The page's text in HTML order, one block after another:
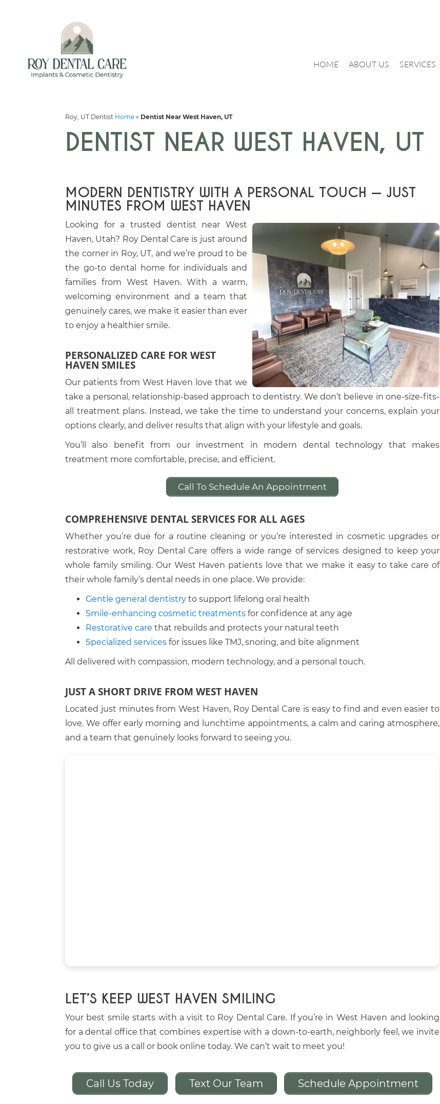
HOME ABOUT US SERVICES
Roy, UT Dentist Home » Dentist Near West Haven, UT
DENTIST NEAR WEST HAVEN, UT
MODERN DENTISTRY WITH A PERSONAL TOUCH — JUST
MINUTES FROM WEST HAVEN
Looking for a trusted dentist near West
Haven, Utah? Roy Dental Care is just around
the corner in Roy, UT, and we’re proud to be
the go-to dental home for individuals and
families from West Haven. With a warm,
welcoming environment and a team that
genuinely cares, we make it easier than ever
to enjoy a healthier smile.
PERSONALIZED CARE FOR WEST
HAVEN SMILES
Our patients from West Haven love that we
take a personal, relationship-based approach to dentistry. We don’t believe in one-size-fits-
all treatment plans. Instead, we take the time to understand your concerns, explain your
options clearly, and deliver results that align with your lifestyle and goals.
You’ll also benefit from our investment in modern dental technology that makes
treatment more comfortable, precise, and efficient.
Call To Schedule An Appointment
COMPREHENSIVE DENTAL SERVICES FOR ALL AGES
Whether you’re due for a routine cleaning or you’re interested in cosmetic upgrades or
restorative work, Roy Dental Care offers a wide range of services designed to keep your
whole family smiling. Our West Haven patients love that we make it easy to take care of
their whole family’s dental needs in one place. We provide:
Gentle general dentistry to support lifelong oral health
Smile-enhancing cosmetic treatments for confidence at any age
Restorative care that rebuilds and protects your natural teeth
Specialized services for issues like TMJ, snoring, and bite alignment
All delivered with compassion, modern technology, and a personal touch.
JUST A SHORT DRIVE FROM WEST HAVEN
Located just minutes from West Haven, Roy Dental Care is easy to find and even easier to
love. We offer early morning and lunchtime appointments, a calm and caring atmosphere,
and a team that genuinely looks forward to seeing you.
LET’S KEEP WEST HAVEN SMILING
Your best smile starts with a visit to Roy Dental Care. If you’re in West Haven and looking
for a dental office that combines expertise with a down-to-earth, neighborly feel, we invite
you to give us a call or book online today. We can’t wait to meet you!
Call Us Today Text Our Team Schedule Appointment